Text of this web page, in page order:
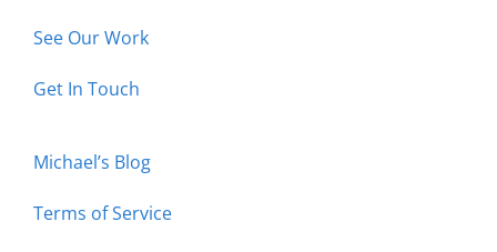
See Our Work
Get In Touch
Michael’s Blog
Terms of Service